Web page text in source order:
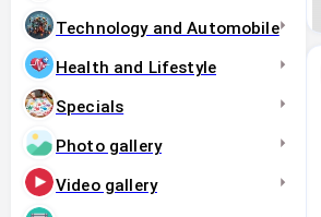
Technology and Automobile
Health and Lifestyle
Specials
Photo gallery
Video gallery